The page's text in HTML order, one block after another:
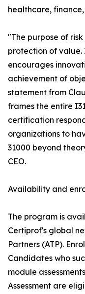
healthcare,
"The purpose of
protection of
encourages
achievement of
statement from
frames the entire
certification
organizations to
31000 beyond
CEO.
Availability and
The program is
Certiprof's global
Partners (ATP).
Candidates who
module
Assessment are